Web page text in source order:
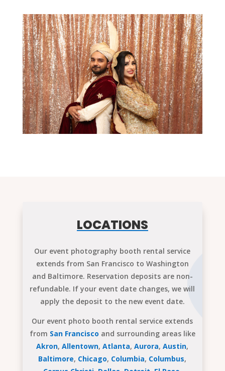
LOCATIONS
Our event photography booth rental service
extends from San Francisco to Washington
and Baltimore. Reservation deposits are non-
refundable. If your event date changes, we will
apply the deposit to the new event date.
Our event photo booth rental service extends
from San Francisco and surrounding areas like
Akron,Allentown,Atlanta,Aurora,Austin,
Baltimore, Chicago, Columbia, Columbus,